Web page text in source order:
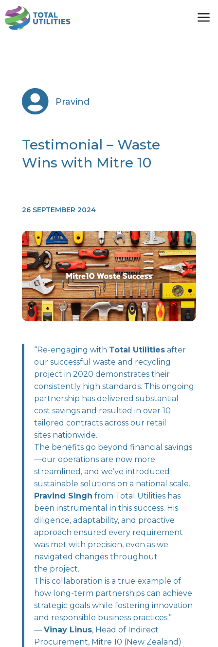
a
 Pravind
Testimonial – Waste
Wins with Mitre 10
26 SEPTEMBER 2024
“Re-engaging with Total Utilitiesafter
our successful waste and recycling
project in 2020 demonstrates their
consistently high standards. This ongoing
partnership has delivered substantial
cost savings and resulted in over 10
tailored contracts across our retail
sites nationwide.
The benefits go beyond financial savings
—our operations are now more
streamlined, and we’ve introduced
sustainable solutions on a national scale.
Pravind Singh from Total Utilities has
been instrumental in this success. His
diligence, adaptability, and proactive
approach ensured every requirement
was met with precision, even as we
navigated changes throughout
the project.
This collaboration is a true example of
how long-term partnerships can achieve
strategic goals while fostering innovation
and responsible business practices.”
— Vinay Linus, Head of Indirect
Procurement, Mitre 10 (New Zealand)